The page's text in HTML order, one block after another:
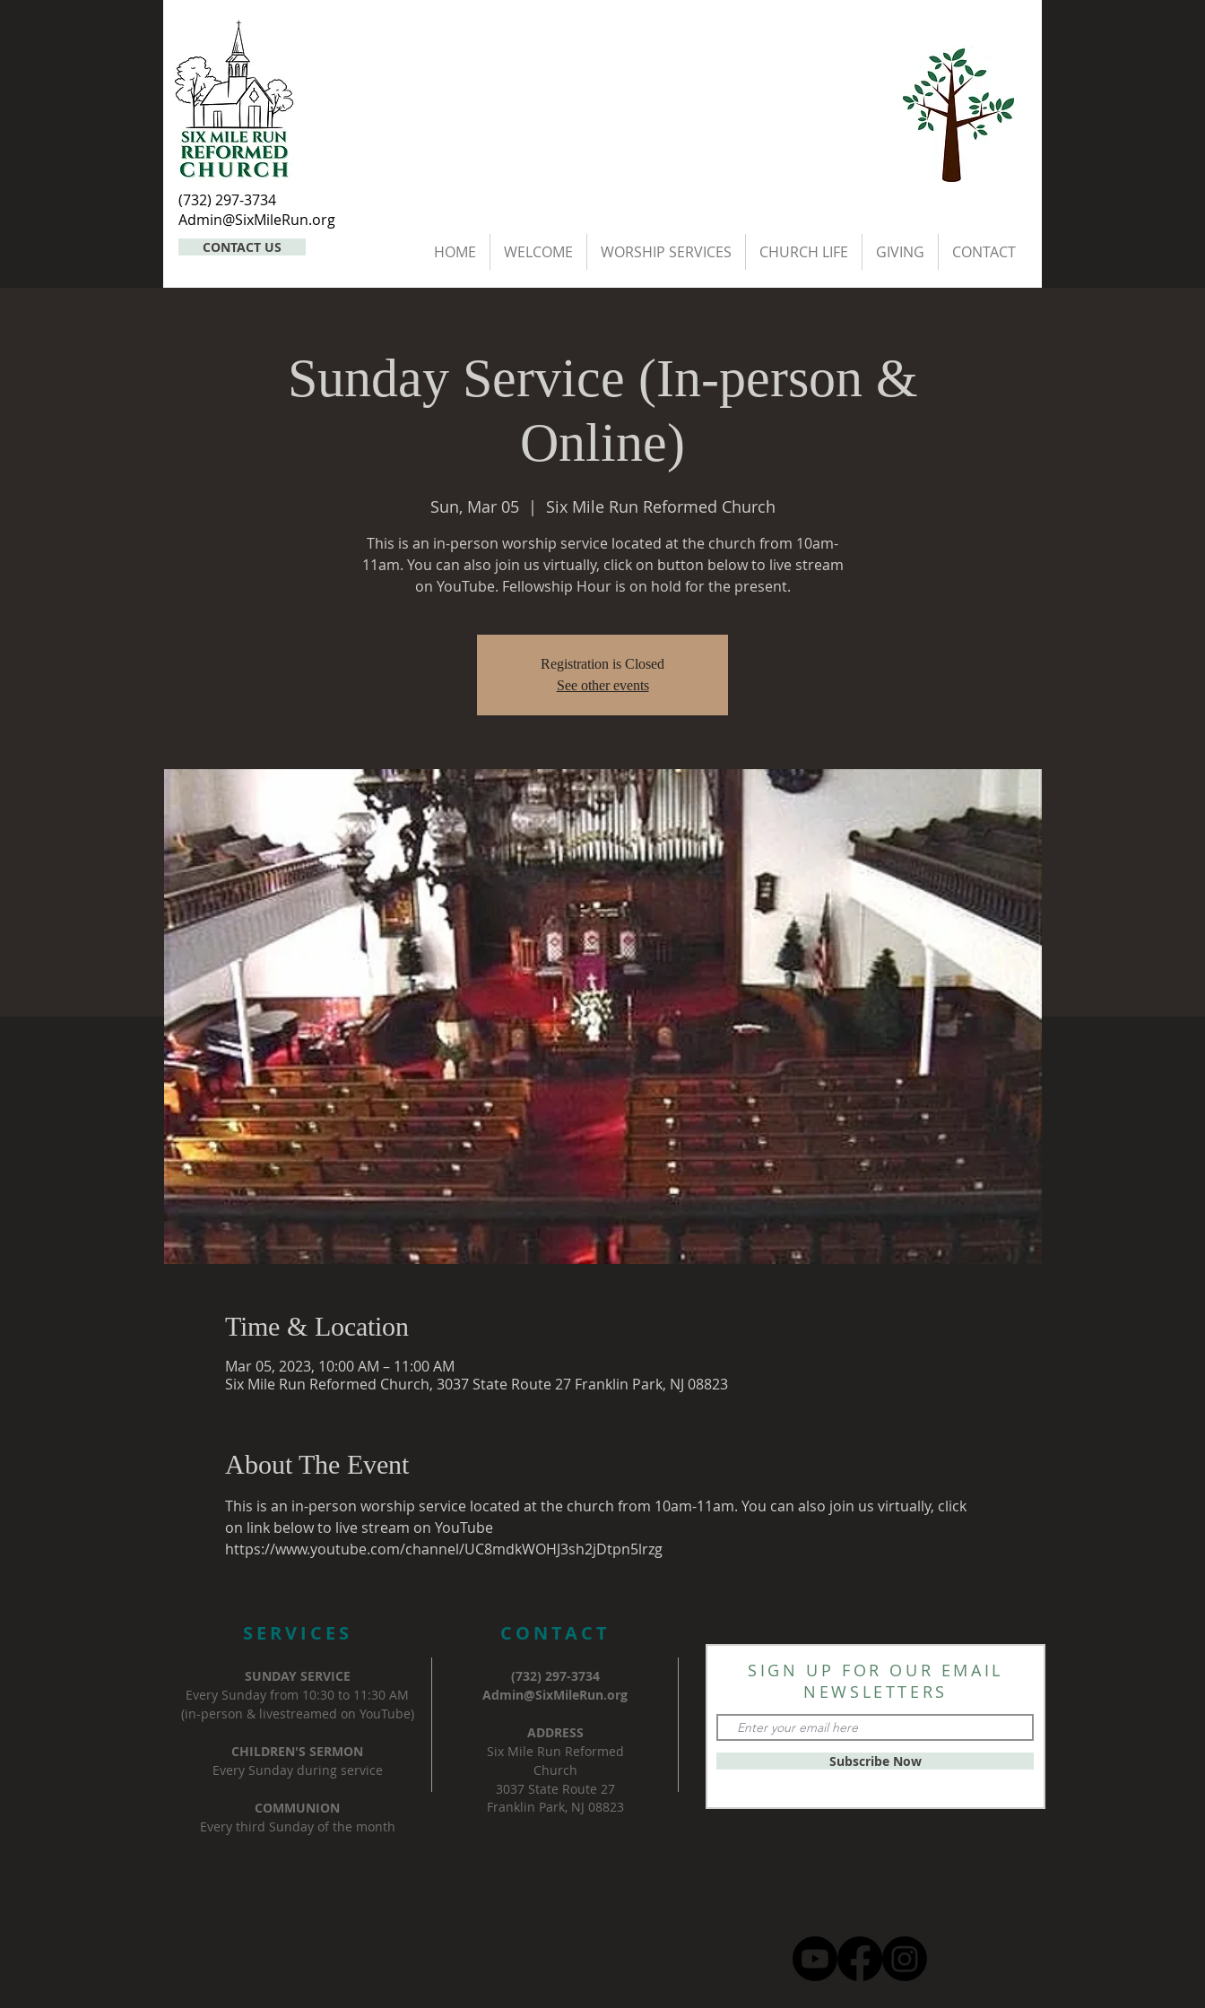
(732) 297-3734
Admin@SixMileRun.org
CONTACT US HOME WELCOME WORSHIP SERVICES CHURCH LIFE GIVING CONTACT
Sunday Service (In-person &
Online)
Sun, Mar 05
  |
Six Mile Run Reformed Church
This is an in-person worship service located at the church from 10am-
11am. You can also join us virtually, click on button below to live stream
Registration is Closed
See other events
Time & Location
Mar 05, 2023, 10:00 AM – 11:00 AM
Six Mile Run Reformed Church, 3037 State Route 27 Franklin Park, NJ 08823
About The Event
This is an in-person worship service located at the church from 10am-11am. You can also join us virtually, click
on link below to live stream on YouTube
https://www.youtube.com/channel/UC8mdkWOHJ3sh2jDtpn5lrzg
SERVICES
SUNDAY SERVICE
Every Sunday from 10:30 to 11:30 AM
(in-person & livestreamed on YouTube)
CHILDREN'S SERMON
Every Sunday during service
COMMUNION
Every third Sunday of the month
CONTACT
(732) 297-3734
Admin@SixMileRun.org
ADDRESS
Six Mile Run Reformed
Church
3037 State Route 27
Franklin Park, NJ 08823
SIGN UP FOR OUR EMAIL
NEWSLETTERS
Subscribe Now